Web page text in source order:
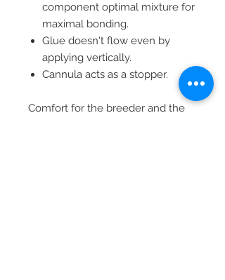
component optimal mixture for
maximal bonding.
Glue doesn't flow even by
applying vertically.
Cannula acts as a stopper.
Comfort for the breeder and the